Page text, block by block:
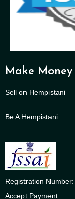
Make
Sell on Hempistani
Be A Hempistani
Registration
Accept Payment